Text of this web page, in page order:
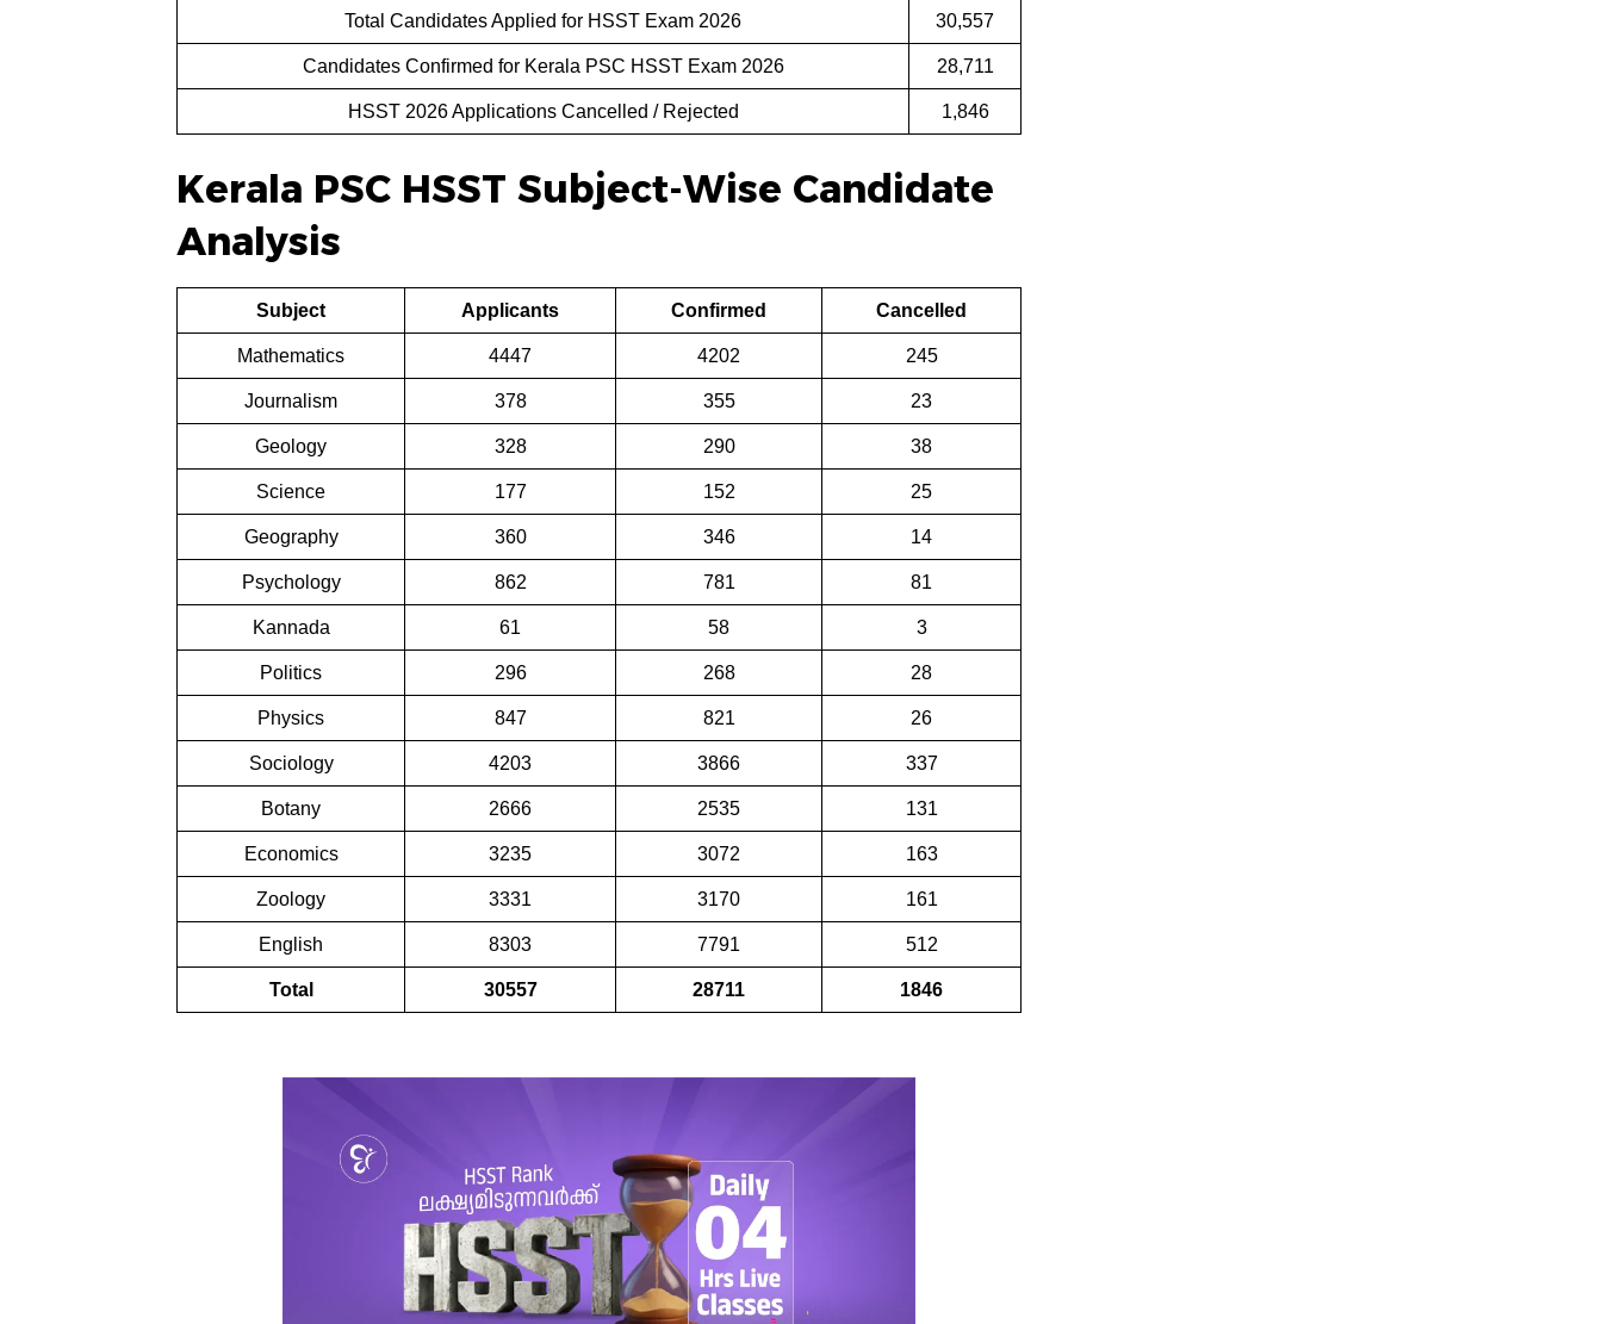
Total Candidates Applied for HSST Exam 2026 30,557
Candidates Confirmed for Kerala PSC HSST Exam 2026 28,711
HSST 2026 Applications Cancelled / Rejected 1,846
Kerala PSC HSST Subject-Wise Candidate
Analysis
Subject Applicants Confirmed Cancelled
Mathematics 4447 4202 245
Journalism 378 355 23
Geology 328 290 38
Science 177 152 25
Geography 360 346 14
Psychology 862 781 81
Kannada 61 58 3
Politics 296 268 28
Physics 847 821 26
Sociology 4203 3866 337
Botany 2666 2535 131
Economics 3235 3072 163
Zoology 3331 3170 161
English 8303 7791 512
Total 30557 28711 1846